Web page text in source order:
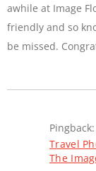
awhile at Image
friendly and so
be missed.
Pingback:
Travel
The